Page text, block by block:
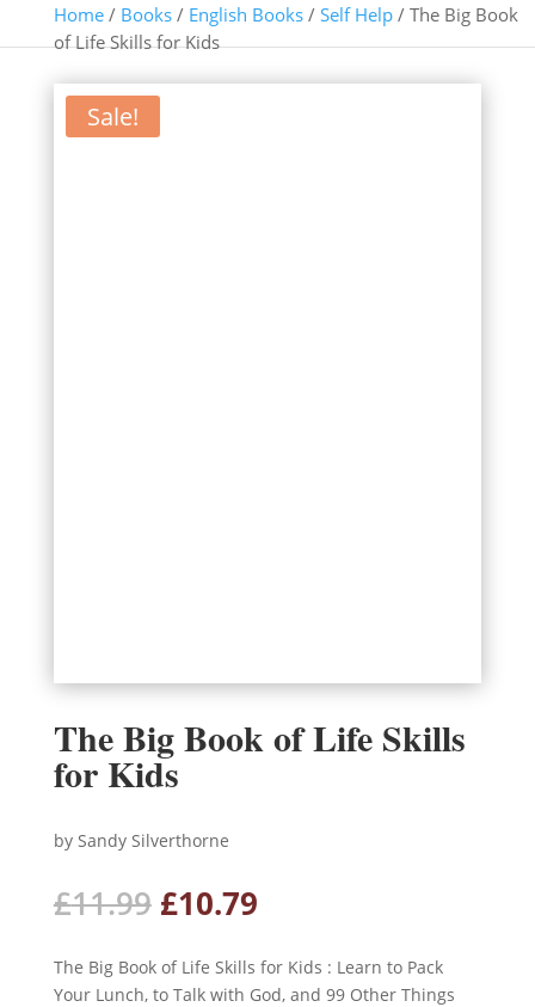
Home/ Books/ English Books/ Self Help/ The Big Book
of Life Skills for Kids
Sale!
The Big Book of Life Skills
for Kids
by Sandy Silverthorne
£11.99 Original
price
was:
£11.99.
£10.79Current
is:
£10.79.
The Big Book of Life Skills for Kids : Learn to Pack
Your Lunch, to Talk with God, and 99 Other Things